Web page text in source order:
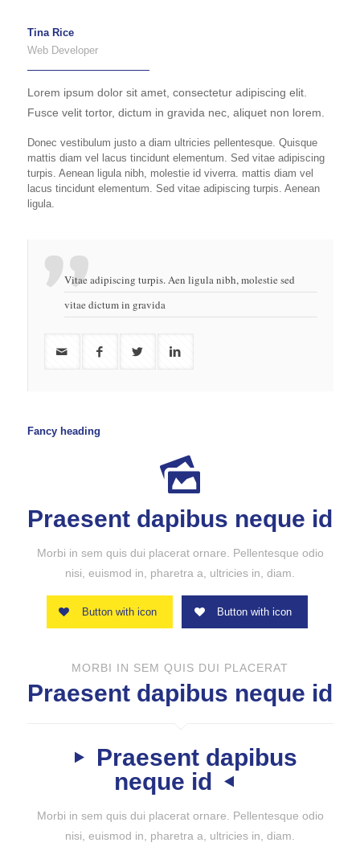
Tina Rice
Web Developer
Lorem ipsum dolor sit amet, consectetur adipiscing elit.
Fusce velit tortor, dictum in gravida nec, aliquet non lorem.
Donec vestibulum justo a diam ultricies pellentesque. Quisque
mattis diam vel lacus tincidunt elementum. Sed vitae adipiscing
turpis. Aenean ligula nibh, molestie id viverra. mattis diam vel
lacus tincidunt elementum. Sed vitae adipiscing turpis. Aenean
ligula.
Vitae adipiscing turpis. Aen ligula nibh, molestie sed
vitae dictum in gravida
Fancy heading
Praesent dapibus neque id
Morbi in sem quis dui placerat ornare. Pellentesque odio
nisi, euismod in, pharetra a, ultricies in, diam.
Button with icon Button with icon
MORBI IN SEM QUIS DUI PLACERAT
Praesent dapibus neque id
Praesent dapibus
neque id
Morbi in sem quis dui placerat ornare. Pellentesque odio
nisi, euismod in, pharetra a, ultricies in, diam.